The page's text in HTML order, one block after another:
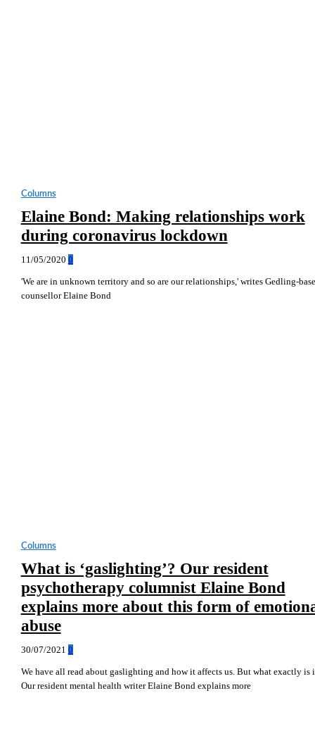
Columns
Elaine Bond: Making relationships work
during coronavirus lockdown
11/05/2020 0
'We are in unknown territory and so are our relationships,' writes Gedling-
counsellor Elaine Bond
Columns
What is ‘gaslighting’? Our resident
psychotherapy columnist Elaine Bond
explains more about this form of
abuse
30/07/2021 0
We have all read about gaslighting and how it affects us. But what exactly is
Our resident mental health writer Elaine Bond explains more